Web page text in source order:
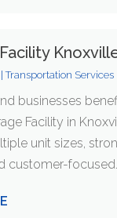
Transportation Services
businesses
Facility in
unit sizes,
customer-